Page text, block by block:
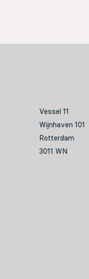
Vessel 11
Wijnhaven 101
Rotterdam
3011 WN